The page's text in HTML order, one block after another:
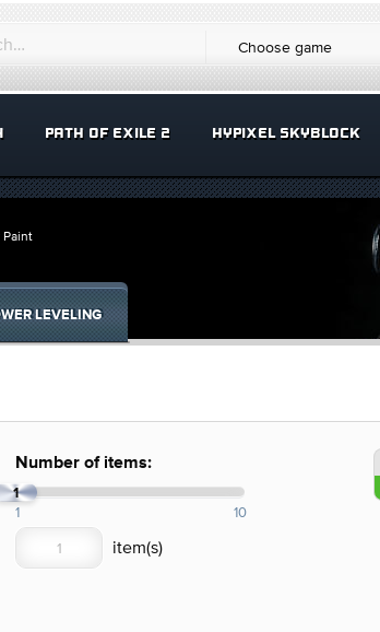
Choose game
PATH OF EXILE 2 HYPIXEL SKYBLOCK
Paint
LEVELING
Number of items:
1
1 10